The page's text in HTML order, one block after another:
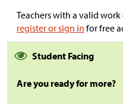
Teachers with a valid work
register or sign in for free
Student Facing
Are you ready for more?